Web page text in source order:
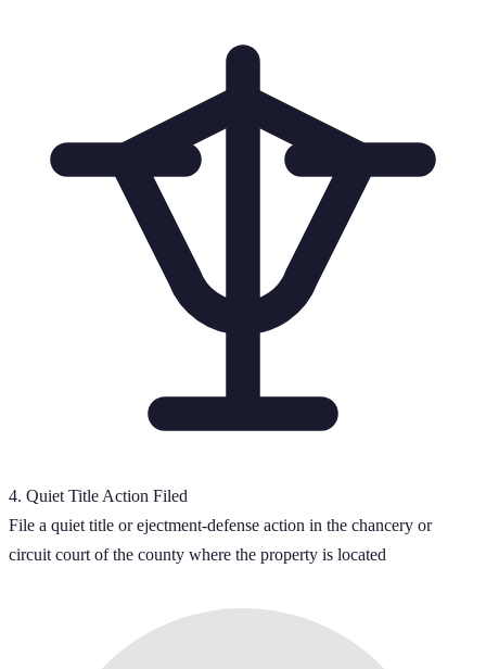
4. Quiet Title Action Filed
File a quiet title or ejectment-defense action in the chancery or
circuit court of the county where the property is located